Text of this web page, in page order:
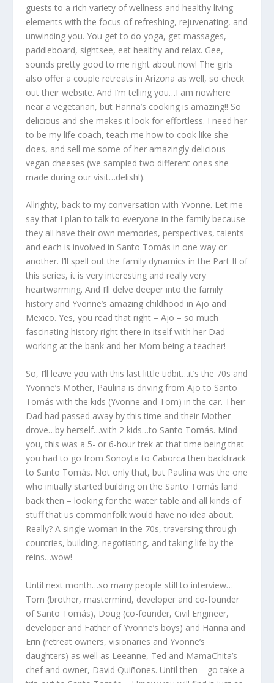
guests to a rich variety of wellness and healthy living
elements with the focus of refreshing, rejuvenating, and
unwinding you. You get to do yoga, get massages,
paddleboard, sightsee, eat healthy and relax. Gee,
sounds pretty good to me right about now! The girls
also offer a couple retreats in Arizona as well, so check
out their website. And I’m telling you…I am nowhere
near a vegetarian, but Hanna’s cooking is amazing!! So
delicious and she makes it look for effortless. I need her
to be my life coach, teach me how to cook like she
does, and sell me some of her amazingly delicious
vegan cheeses (we sampled two different ones she
made during our visit…delish!).
Allrighty, back to my conversation with Yvonne. Let me
say that I plan to talk to everyone in the family because
they all have their own memories, perspectives, talents
and each is involved in Santo Tomás in one way or
another. I’ll spell out the family dynamics in the Part II of
this series, it is very interesting and really very
heartwarming. And I’ll delve deeper into the family
history and Yvonne’s amazing childhood in Ajo and
Mexico. Yes, you read that right – Ajo – so much
fascinating history right there in itself with her Dad
working at the bank and her Mom being a teacher!
So, I’ll leave you with this last little tidbit…it’s the 70s and
Yvonne’s Mother, Paulina is driving from Ajo to Santo
Tomás with the kids (Yvonne and Tom) in the car. Their
Dad had passed away by this time and their Mother
drove…by herself…with 2 kids…to Santo Tomás. Mind
you, this was a 5- or 6-hour trek at that time being that
you had to go from Sonoyta to Caborca then backtrack
to Santo Tomás. Not only that, but Paulina was the one
who initially started building on the Santo Tomás land
back then – looking for the water table and all kinds of
stuff that us commonfolk would have no idea about.
Really? A single woman in the 70s, traversing through
countries, building, negotiating, and taking life by the
reins…wow!
Until next month…so many people still to interview…
Tom (brother, mastermind, developer and co-founder
of Santo Tomás), Doug (co-founder, Civil Engineer,
developer and Father of Yvonne’s boys) and Hanna and
Erin (retreat owners, visionaries and Yvonne’s
daughters) as well as Leeanne, Ted and MamaChita’s
chef and owner, David Quiñones. Until then – go take a